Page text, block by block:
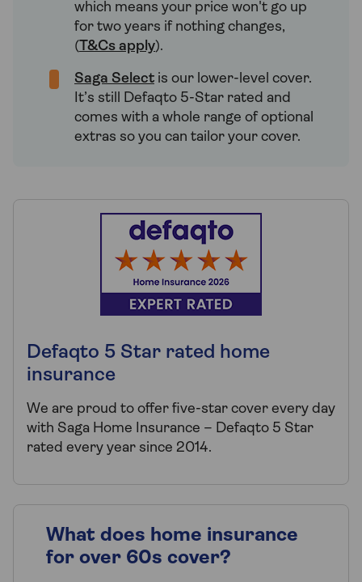
which means your price won't go up
for two years if nothing changes,
( T&Cs apply).
Saga Select is our lower-level cover.
It’s still Defaqto 5-Star rated and
comes with a whole range of optional
extras so you can tailor your cover.
Defaqto 5 Star rated home
insurance
We are proud to offer five-star cover every day
with Saga Home Insurance – Defaqto 5 Star
rated every year since 2014.
What does home insurance
for over 60s cover?